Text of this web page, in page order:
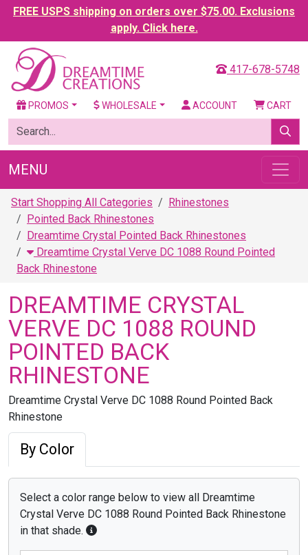
FREE USPS shipping on orders over $75.00. Exclusions
apply. Click here.
417-678-5748
PROMOS WHOLESALE ACCOUNT CART
MENU
Start Shopping All Categories
Rhinestones
Pointed Back Rhinestones
Dreamtime Crystal Pointed Back Rhinestones
Dreamtime Crystal Verve DC 1088 Round Pointed
Back Rhinestone
DREAMTIME CRYSTAL
VERVE DC 1088 ROUND
POINTED BACK
RHINESTONE
Dreamtime Crystal Verve DC 1088 Round Pointed Back
Rhinestone
By Color
Select a color range below to view all Dreamtime
Crystal Verve DC 1088 Round Pointed Back Rhinestone
in that shade.